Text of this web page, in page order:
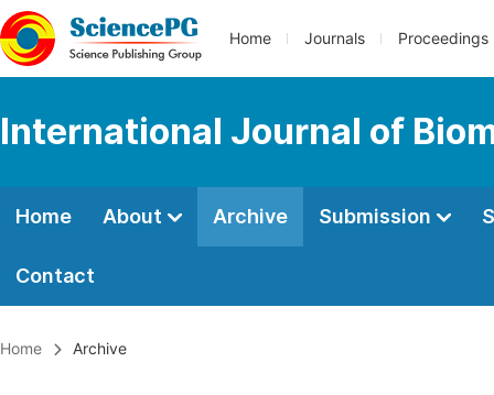
Home Journals Proceedings
International Journal of
Home About Archive Submission
Contact
Home Archive